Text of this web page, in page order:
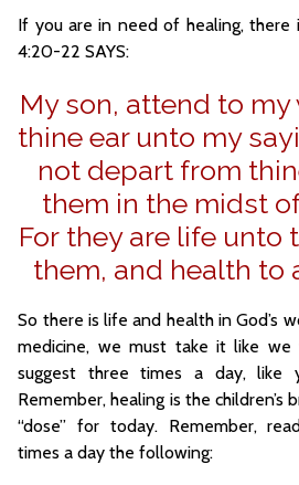
If you are in need of healing, there
4:20-22 SAYS:
My son, attend to
thine ear unto my
not depart from
them in the midst
For they are life unto
them, and health to
So there is life and health in God’s
medicine, we must take it like we
suggest three times a day, like
Remember, healing is the children’s
“dose” for today. Remember,
times a day the following: